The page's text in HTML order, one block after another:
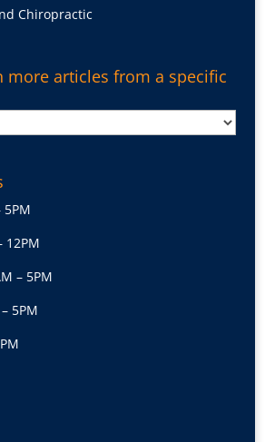
Chiropractic
more articles from a specific
12PM
– 5PM
5PM